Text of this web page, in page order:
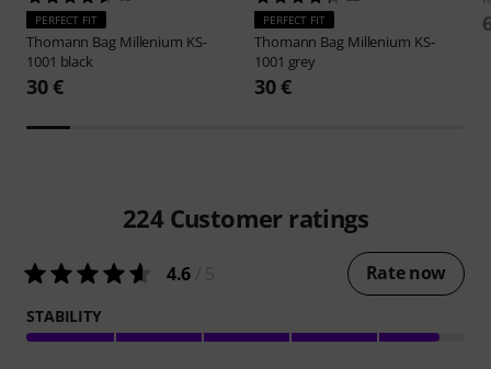
PERFECT FIT
Thomann Bag Millenium KS-
1001 black
30 €
PERFECT FIT
Thomann Bag Millenium KS-
1001 grey
30 €
224 Customer ratings
4.6 Rate now
STABILITY